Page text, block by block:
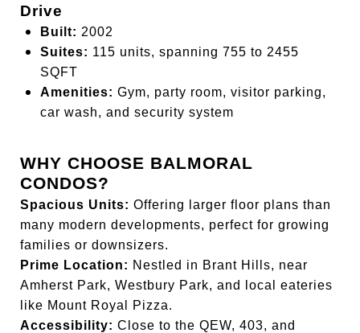
Drive
Built: 2002
Suites: 115 units, spanning 755 to 2455
SQFT
Amenities: Gym, party room, visitor parking,
car wash, and security system
WHY CHOOSE BALMORAL
CONDOS?
Spacious Units: Offering larger floor plans than
many modern developments, perfect for growing
families or downsizers.
Prime Location: Nestled in Brant Hills, near
Amherst Park, Westbury Park, and local eateries
like Mount Royal Pizza.
Accessibility: Close to the QEW, 403, and